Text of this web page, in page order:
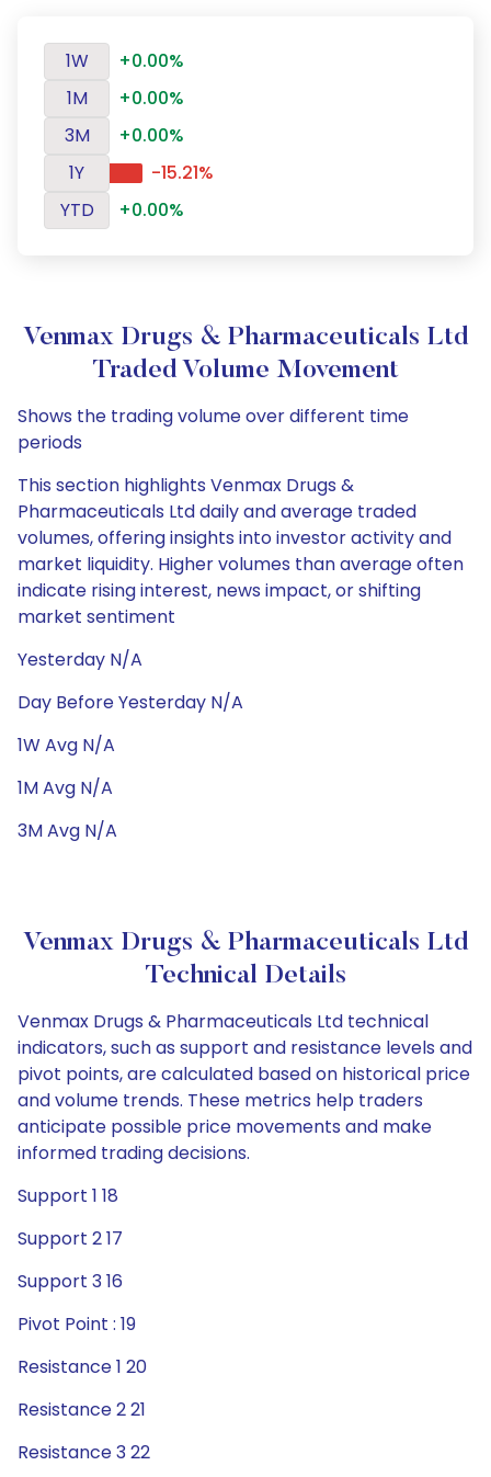
1W
+0.00%
1M
+0.00%
3M
+0.00%
1Y
-15.21%
YTD
+0.00%
Venmax Drugs & Pharmaceuticals Ltd
Traded Volume Movement
Shows the trading volume over different time
periods
This section highlights Venmax Drugs &
Pharmaceuticals Ltd daily and average traded
volumes, offering insights into investor activity and
market liquidity. Higher volumes than average often
indicate rising interest, news impact, or shifting
market sentiment
Yesterday N/A
Day Before Yesterday N/A
1W Avg N/A
1M Avg N/A
3M Avg N/A
Venmax Drugs & Pharmaceuticals Ltd
Technical Details
Venmax Drugs & Pharmaceuticals Ltd technical
indicators, such as support and resistance levels and
pivot points, are calculated based on historical price
and volume trends. These metrics help traders
anticipate possible price movements and make
informed trading decisions.
Support 1 18
Support 2 17
Support 3 16
Pivot Point : 19
Resistance 1 20
Resistance 2 21
Resistance 3 22